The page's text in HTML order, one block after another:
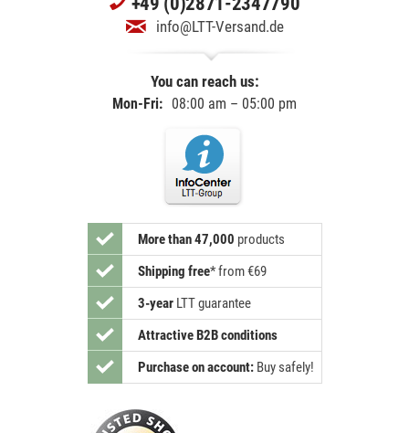
info@LTT-Versand.de
You can reach us:
Mon-Fri: 08:00 am – 05:00 pm
More than 47,000 products
Shipping free*from €69
3-yearLTT guarantee
Attractive B2B conditions
Purchase on account: Buy safely!